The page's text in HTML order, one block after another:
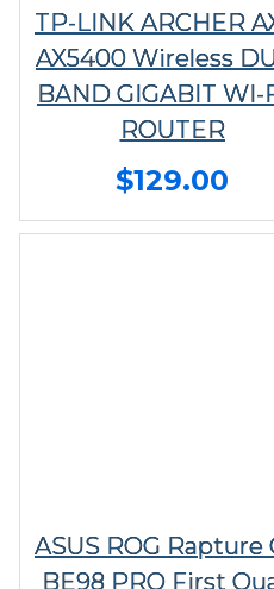
TP-LINK ARCHER
AX5400 Wireless
BAND GIGABIT WI-
ROUTER
$129.00
ASUS ROG Rapture
BE98 PRO First